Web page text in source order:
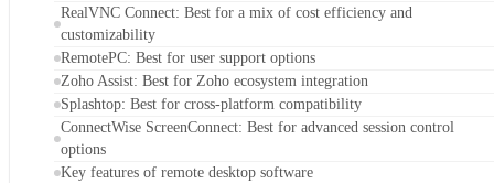
RealVNC Connect: Best for a mix of cost efficiency and
customizability
RemotePC: Best for user support options
Zoho Assist: Best for Zoho ecosystem integration
Splashtop: Best for cross-platform compatibility
ConnectWise ScreenConnect: Best for advanced session control
options
Key features of remote desktop software